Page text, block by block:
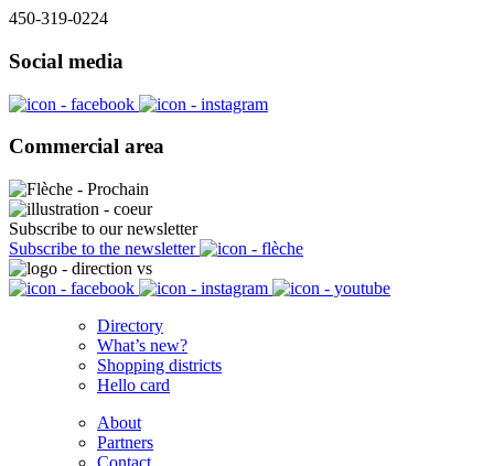
450-319-0224
Social media
Commercial area
Subscribe to our newsletter
Subscribe to the newsletter
Directory
What’s new?
Shopping districts
Hello card
About
Partners
Contact